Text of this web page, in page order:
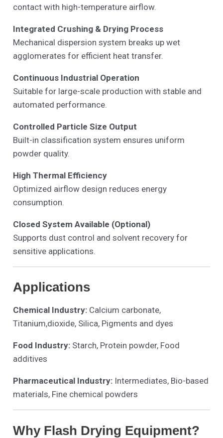
contact with high-temperature airflow.
Integrated Crushing & Drying Process
Mechanical dispersion system breaks up wet
agglomerates for efficient heat transfer.
Continuous Industrial Operation
Suitable for large-scale production with stable and
automated performance.
Controlled Particle Size Output
Built-in classification system ensures uniform
powder quality.
High Thermal Efficiency
Optimized airflow design reduces energy
consumption.
Closed System Available (Optional)
Supports dust control and solvent recovery for
sensitive applications.
Applications
Chemical Industry: Calcium carbonate,
Titanium,dioxide, Silica, Pigments and dyes
Food Industry: Starch, Protein powder, Food
additives
Pharmaceutical Industry: Intermediates, Bio-based
materials, Fine chemical powders
Why Flash Drying Equipment?